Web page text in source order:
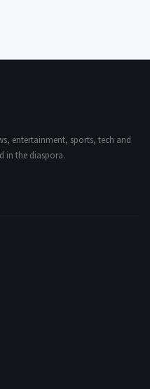
entertainment, sports, tech and
in the diaspora.